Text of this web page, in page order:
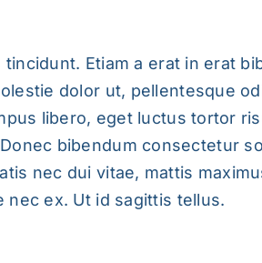
Etiam a erat in erat
dolor ut, pellentesque
libero, eget luctus tortor
bibendum consectetur
nec dui vitae, mattis
nec ex. Ut id sagittis tellus.